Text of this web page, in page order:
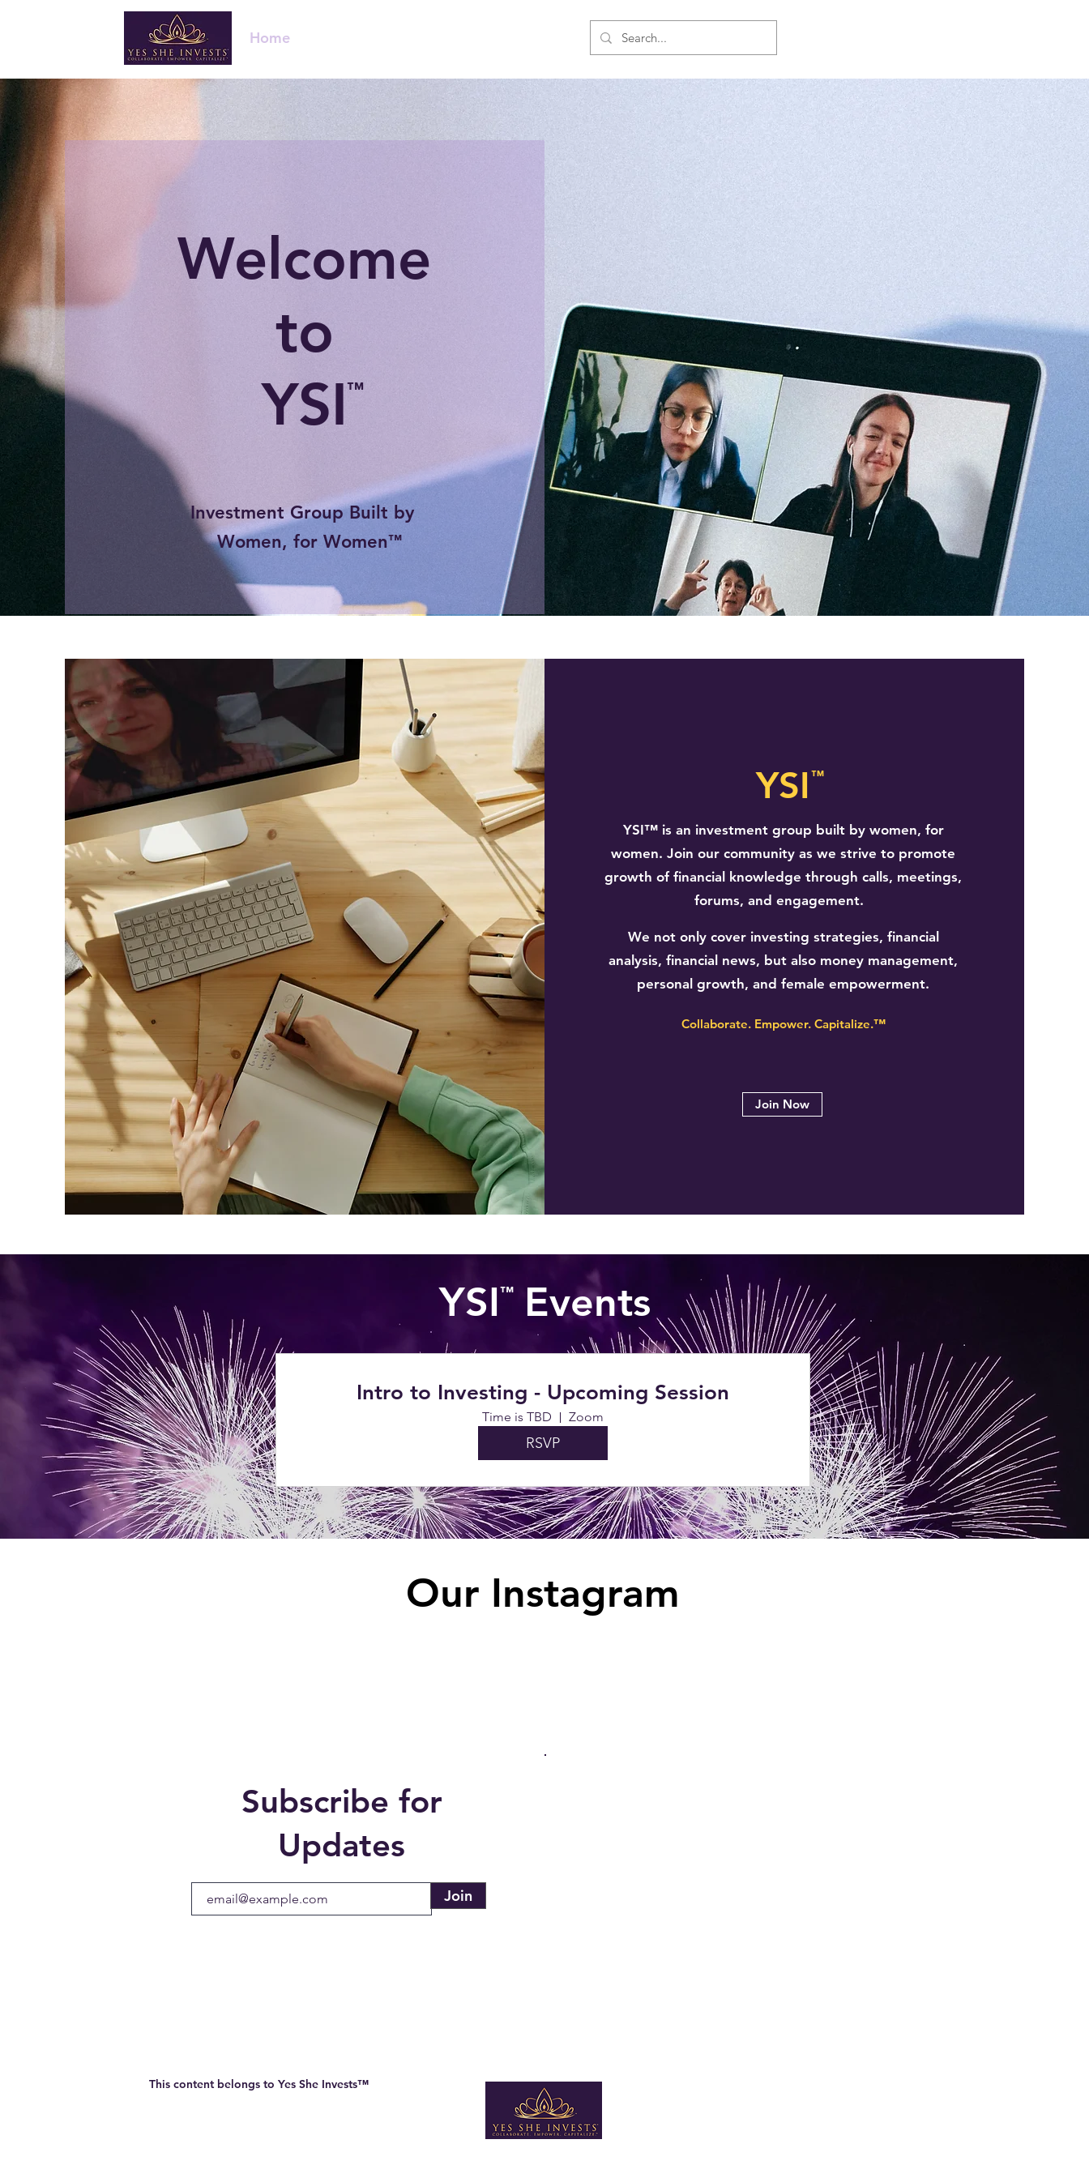
Home
Welcome
to
YSI™
™
Investment Group Built by
Women, for Women
YSI ™
YSI™ is an investment group built by women, for
women. Join our community as we strive to promote
growth of financial knowledge through calls, meetings,
forums, and engagement.
We not only cover investing strategies, financial
analysis, financial news, but also money management,
personal growth, and female empowerment.
Collaborate. Empower. Capitalize.™
Join Now
YSI Events
™
Intro to Investing - Upcoming Session
Time is TBD Zoom
RSVP
Our Instagram
Subscribe for
Updates
Join
This content belongs to Yes She Invests™